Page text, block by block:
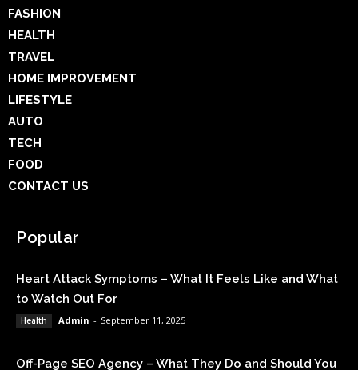
FASHION
HEALTH
TRAVEL
HOME IMPROVEMENT
LIFESTYLE
AUTO
TECH
FOOD
CONTACT US
Popular
Heart Attack Symptoms – What It Feels Like and What
to Watch Out For
Health Admin - September 11, 2025
Off-Page SEO Agency – What They Do and Should You